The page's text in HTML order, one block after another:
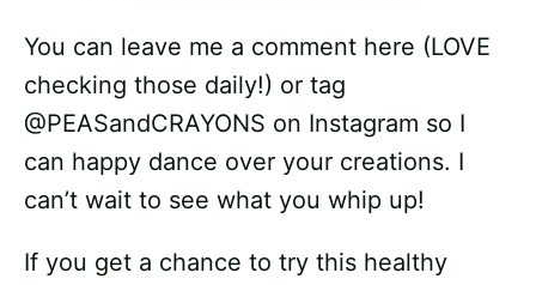
You can leave me a comment here (LOVE
checking those daily!) or tag
@PEASandCRAYONS on Instagram so I
can happy dance over your creations. I
can’t wait to see what you whip up!
If you get a chance to try this healthy